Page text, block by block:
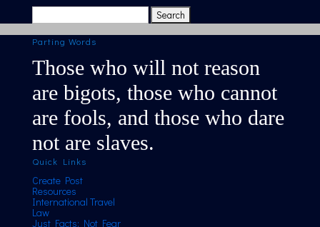
Search
for:
Parting Words
Those who will not reason
are bigots, those who cannot
are fools, and those who dare
not are slaves.
Quick Links
Create Post
Resources
International Travel
Law
Just Facts; Not Fear